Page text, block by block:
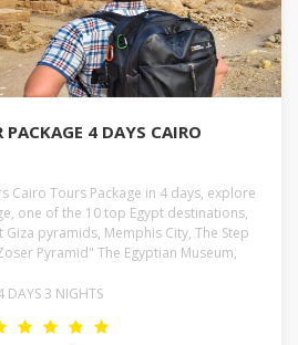
PACKAGE 4 DAYS CAIRO
Cairo Tours Package in 4 days, explore
one of the 10 top Egypt destinations,
pyramids, Memphis City, The Step
Pyramid" The Egyptian Museum,
DAYS 3 NIGHTS